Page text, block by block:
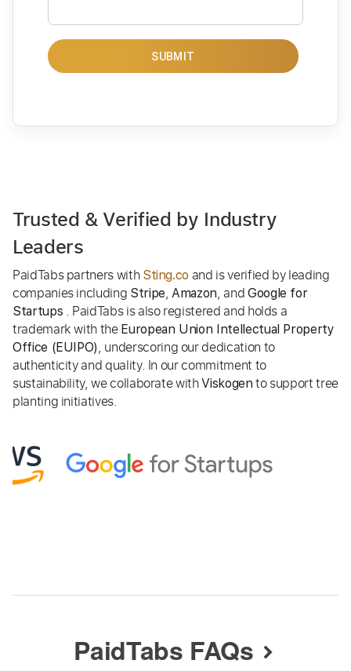
SUBMIT
Trusted & Verified by Industry
Leaders
PaidTabs partners with Sting.co and is verified by leading
companies including Stripe,Amazon, and Google for
Startups . PaidTabs is also registered and holds a
trademark with the European Union Intellectual Property
Office (EUIPO), underscoring our dedication to
authenticity and quality. In our commitment to
sustainability, we collaborate withViskogen to support tree
planting initiatives.
PaidTabs FAQs